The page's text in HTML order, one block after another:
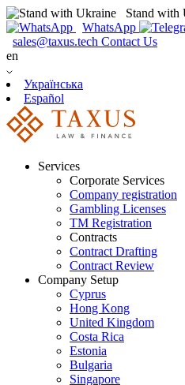
Stand with
WhatsApp
sales@taxus.tech Contact Us
en
Українська
Español
Services
Corporate Services
Company registration
Gambling Licenses
TM Registration
Contracts
Contract Drafting
Contract Review
Company Setup
Cyprus
Hong Kong
United Kingdom
Costa Rica
Estonia
Bulgaria
Singapore